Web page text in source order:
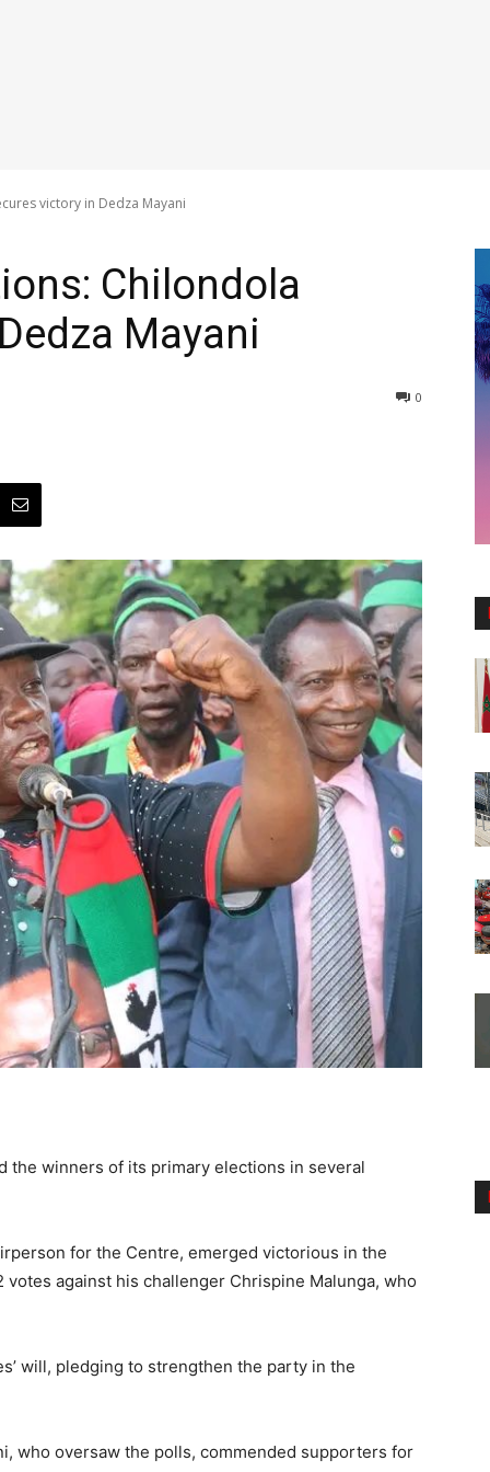
victory in Dedza Mayani
Chilondola
Mayani
0
the winners of its primary elections in several
for the Centre, emerged victorious in the
votes against his challenger Chrispine Malunga, who
will, pledging to strengthen the party in the
who oversaw the polls, commended supporters for